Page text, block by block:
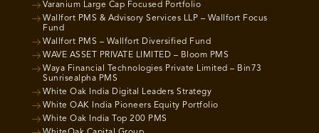
Varanium Large Cap Focused Portfolio
Wallfort PMS & Advisory Services LLP – Wallfort Focus
Fund
Wallfort PMS – Wallfort Diversified Fund
WAVE ASSET PRIVATE LIMITED – Bloom PMS
Waya Financial Technologies Private Limited – Bin73
Sunrisealpha PMS
White Oak India Digital Leaders Strategy
White OAK India Pioneers Equity Portfolio
White Oak India Top 200 PMS